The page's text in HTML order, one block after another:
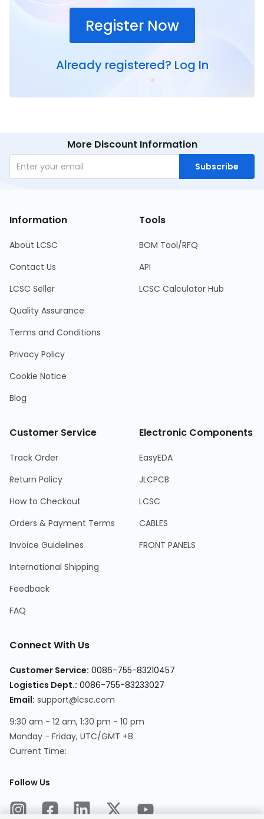
Register Now
Already registered? Log In
More Discount Information
Subscribe
Information
About LCSC
Contact Us
LCSC Seller
Quality Assurance
Terms and Conditions
Privacy Policy
Cookie Notice
Blog
Tools
BOM Tool/RFQ
API
LCSC Calculator Hub
Customer Service
Track Order
Return Policy
How to Checkout
Orders & Payment Terms
Invoice Guidelines
International Shipping
Feedback
FAQ
Electronic Components
EasyEDA
JLCPCB
LCSC
CABLES
FRONT PANELS
Connect With Us
Customer Service: 0086-755-83210457
Logistics Dept.: 0086-755-83233027
Email: support@lcsc.com
9:30 am - 12 am, 1:30 pm - 10 pm
Monday - Friday, UTC/GMT +8
Current Time:
Follow Us